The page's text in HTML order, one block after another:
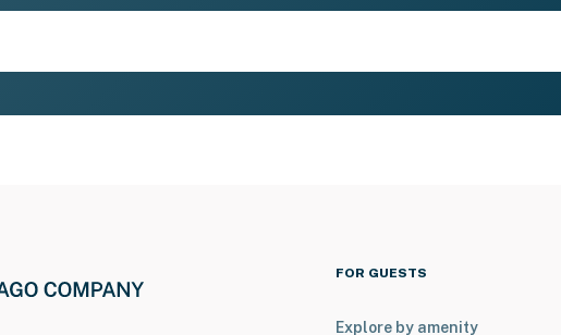
FOR GUESTS
Explore by amenity